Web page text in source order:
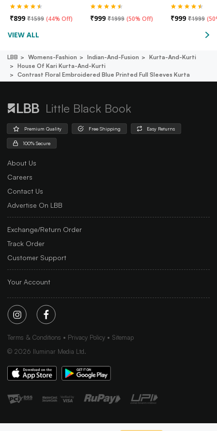
₹899 ₹1599 (44% Off) ₹999 ₹1999 (50% Off) ₹999 ₹1999 (
VIEW ALL
LBB Womens-Fashion Indian-And-Fusion
Kurta-And-Kurti
House Of Kari Kurta-And-Kurti
Contrast Floral Embroidered Blue Printed Full Sleeves Kurta
Little Black Book
Premium Quality Free Shipping Easy Returns
100% Secure
About Us
Careers
Contact Us
Advertise On LBB
Exchange/Return Order
Track Order
Customer Support
Your Account
Terms & Conditions Privacy Policy
Sitemap
© 2026 Iluminar Media Ltd.